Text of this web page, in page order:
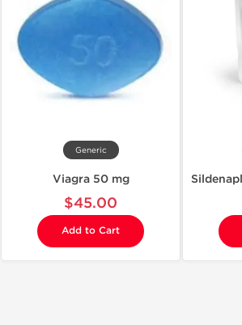
Generic
Viagra 50 mg
$45.00
Add to Cart